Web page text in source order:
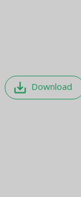
save_alt Download